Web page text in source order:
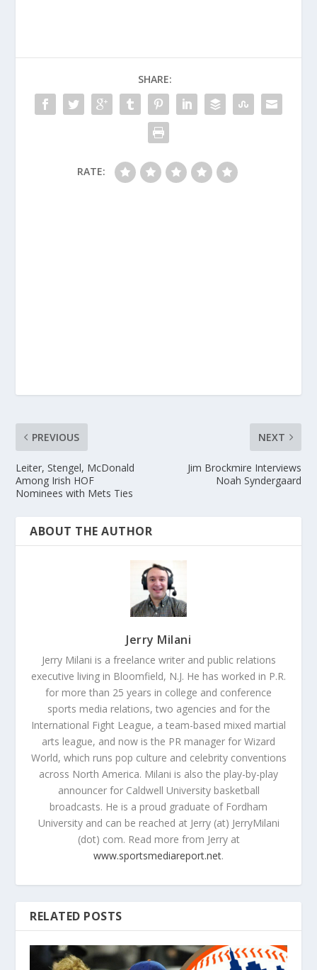
SHARE:
RATE:
PREVIOUS
Leiter, Stengel, McDonald
Among Irish HOF
Nominees with Mets Ties
NEXT
Jim Brockmire Interviews
Noah Syndergaard
ABOUT THE AUTHOR
Jerry Milani
Jerry Milani is a freelance writer and public relations
executive living in Bloomfield, N.J. He has worked in P.R.
for more than 25 years in college and conference
sports media relations, two agencies and for the
International Fight League, a team-based mixed martial
arts league, and now is the PR manager for Wizard
World, which runs pop culture and celebrity conventions
across North America. Milani is also the play-by-play
announcer for Caldwell University basketball
broadcasts. He is a proud graduate of Fordham
University and can be reached at Jerry (at) JerryMilani
(dot) com. Read more from Jerry at
www.sportsmediareport.net.
RELATED POSTS